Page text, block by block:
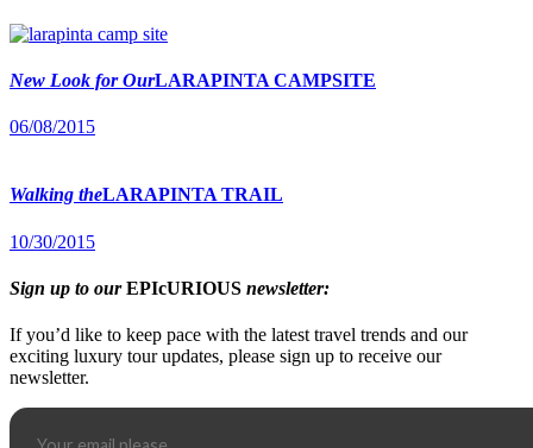
New Look for OurLARAPINTA CAMPSITE
06/08/2015
Walking theLARAPINTA TRAIL
10/30/2015
Sign up to ourEPIcURIOUS newsletter:
If you’d like to keep pace with the latest travel trends and our
exciting luxury tour updates, please sign up to receive our
newsletter.